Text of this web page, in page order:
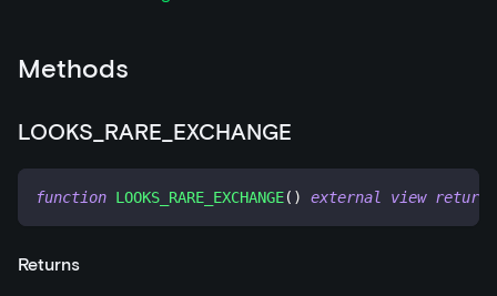
Methods
LOOKS_RARE_EXCHANGE
function LOOKS_RARE_EXCHANGE( ) external view returns
Returns